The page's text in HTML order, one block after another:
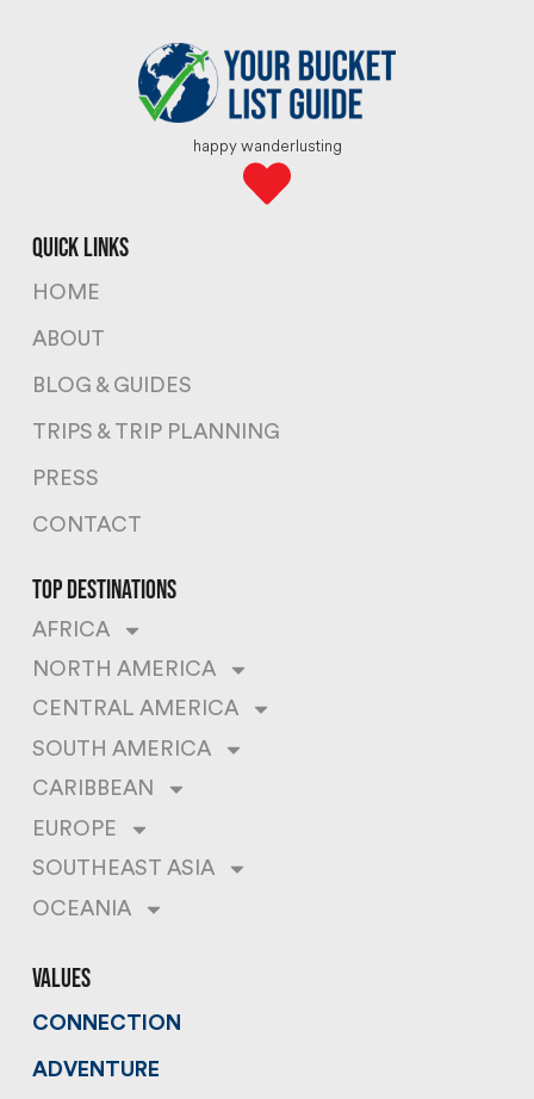
happy wanderlusting
quick links
HOME
ABOUT
BLOG & GUIDES
TRIPS & TRIP PLANNING
PRESS
CONTACT
top destinations
AFRICA
NORTH AMERICA
CENTRAL AMERICA
SOUTH AMERICA
CARIBBEAN
EUROPE
SOUTHEAST ASIA
OCEANIA
values
CONNECTION
ADVENTURE